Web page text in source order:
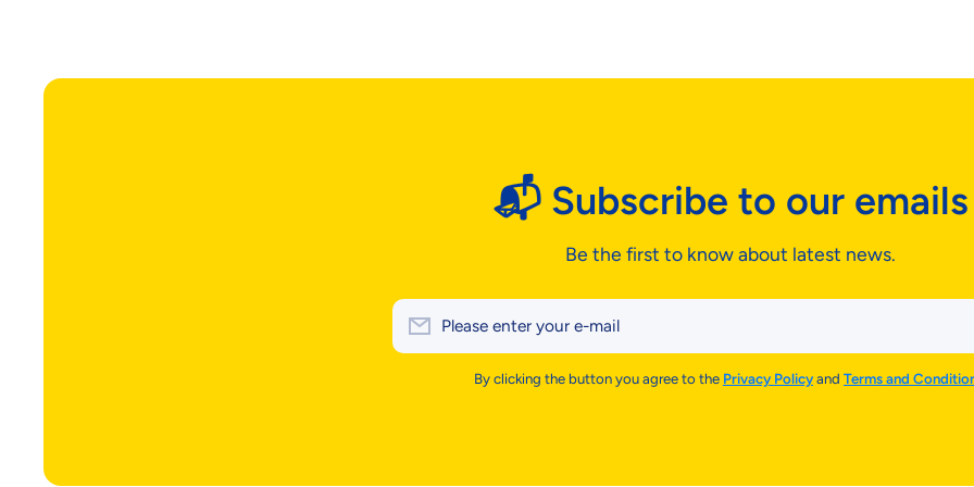
📬 Subscribe to our emails
Be the first to know about latest news.
Please enter your e-mail
By clicking the button you agree to the Privacy Policyand Terms and